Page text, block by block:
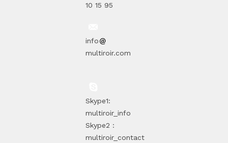
10 15 95
info
multiroir.com
Skype1:
multiroir_info
Skype2 :
multiroir_contact